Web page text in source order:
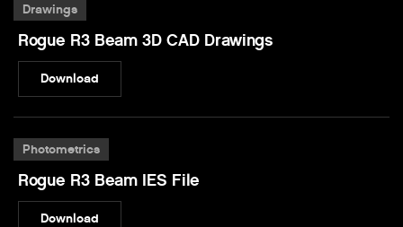
Drawings
Rogue R3 Beam 3D CAD Drawings
Download
Photometrics
Rogue R3 Beam IES File
Download